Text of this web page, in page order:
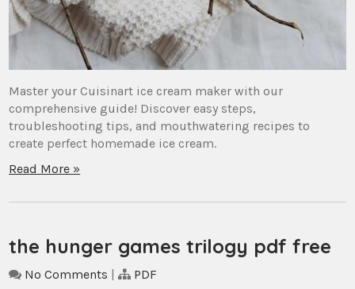
Master your Cuisinart ice cream maker with our
comprehensive guide! Discover easy steps,
troubleshooting tips, and mouthwatering recipes to
create perfect homemade ice cream.
Read More »
the hunger games trilogy pdf free
No Comments | PDF